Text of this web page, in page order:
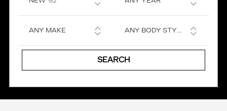
ANY MAKE ANY BODY STYLE
SEARCH